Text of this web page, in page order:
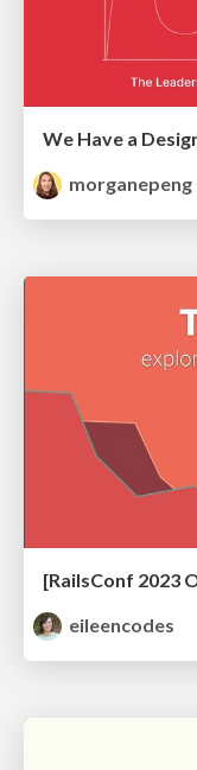
We Have a
morganepeng
eileencodes